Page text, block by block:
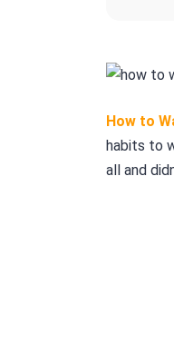
How to
habits to
all and